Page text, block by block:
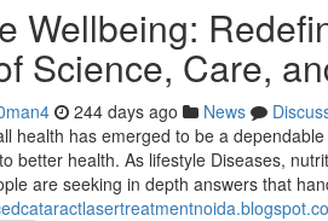
Wellbeing:
Science, Care,
244 days ago News
health has emerged to be a
better health. As lifestyle Diseases,
are seeking in depth answers that